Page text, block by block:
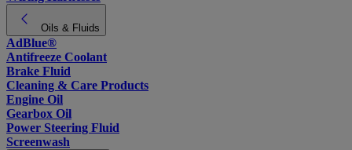
Oils & Fluids
AdBlue®
Antifreeze Coolant
Brake Fluid
Cleaning & Care Products
Engine Oil
Gearbox Oil
Power Steering Fluid
Screenwash